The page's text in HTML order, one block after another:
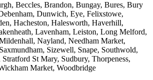
Beccles, Brandon, Bungay, Bures, Bury
Dunwich, Eye, Felixstowe,
Hacheston, Halesworth, Haverhill,
Lavenham, Leiston, Long Melford,
Nayland, Needham Market,
Sizewell, Snape, Southwold,
St Mary, Sudbury, Thorpeness,
Market, Woodbridge